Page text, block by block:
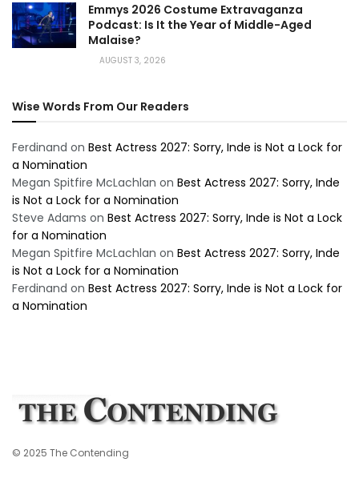
Emmys 2026 Costume Extravaganza
Podcast: Is It the Year of Middle-Aged
Malaise?
AUGUST 3, 2026
Wise Words From Our Readers
Ferdinand on Best Actress 2027: Sorry, Inde is Not a Lock for
a Nomination
Megan Spitfire McLachlan on Best Actress 2027: Sorry, Inde
is Not a Lock for a Nomination
Steve Adams on Best Actress 2027: Sorry, Inde is Not a Lock
for a Nomination
Megan Spitfire McLachlan on Best Actress 2027: Sorry, Inde
is Not a Lock for a Nomination
Ferdinand on Best Actress 2027: Sorry, Inde is Not a Lock for
a Nomination
© 2025 The Contending